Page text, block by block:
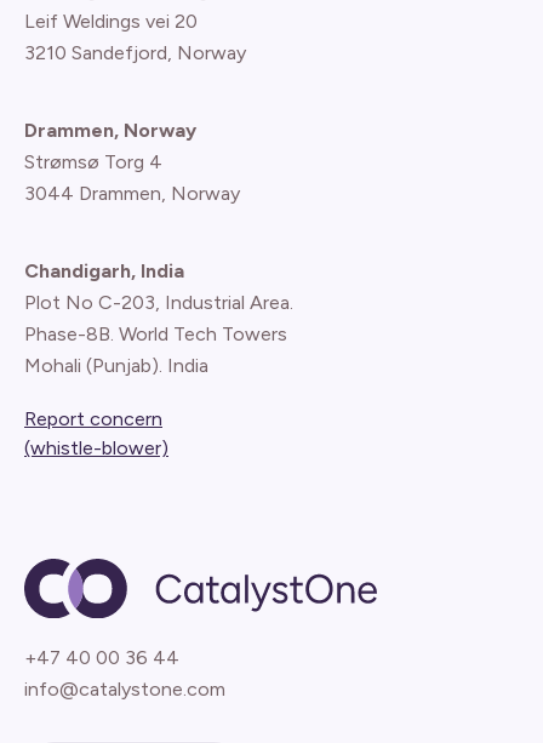
Leif Weldings vei 20
3210 Sandefjord, Norway
Drammen, Norway
Strømsø Torg 4
3044 Drammen, Norway
Chandigarh, India
Plot No C-203, Industrial Area.
Phase-8B. World Tech Towers
Mohali (Punjab). India
Report concern
(whistle-blower)
+47 40 00 36 44
info@catalystone.com